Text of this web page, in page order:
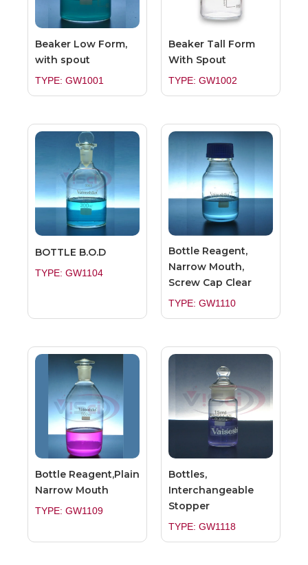
Beaker Low Form,
with spout
TYPE: GW1001
Beaker Tall Form
With Spout
TYPE: GW1002
BOTTLE B.O.D
TYPE: GW1104
Bottle Reagent,
Narrow Mouth,
Screw Cap Clear
TYPE: GW1110
Bottle Reagent,Plain
Narrow Mouth
TYPE: GW1109
Bottles,
Interchangeable
Stopper
TYPE: GW1118